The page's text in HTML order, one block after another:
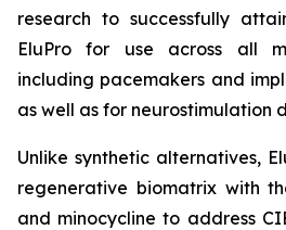
research to successfully
EluPro for use across all
including pacemakers and
as well as for neurostimulation
Unlike synthetic alternatives,
regenerative biomatrix with
and minocycline to address